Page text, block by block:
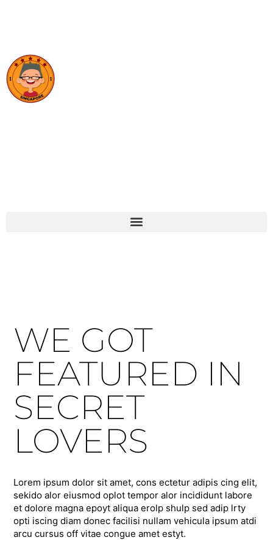
WE GOT
FEATURED IN
SECRET
LOVERS
Lorem ipsum dolor sit amet, cons ectetur adipis cing elit,
sekido alor eiusmod oplot tempor alor incididunt labore
et dolore magna epoyt aliqua erolp shulp sed adip lrty
opti iscing diam donec facilisi nullam vehicula ipsum atdi
arcu cursus off vitae congue amet estyt.